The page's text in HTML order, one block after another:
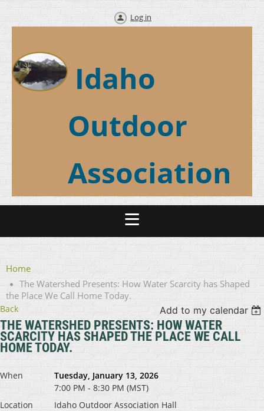
Log in
Idaho
Outdoor
Association
Home
The Watershed Presents: How Water Scarcity has Shaped
the Place We Call Home Today.
Back Add to my calendar
THE WATERSHED PRESENTS: HOW WATER
SCARCITY HAS SHAPED THE PLACE WE CALL
HOME TODAY.
When
Tuesday, January 13, 2026
7:00 PM - 8:30 PM (MST)
Location
Idaho Outdoor Association Hall